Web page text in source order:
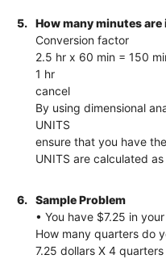
5.
How many minutes are
Conversion factor
2.5 hr x 60 min = 150
1 hr
cancel
By using dimensional
UNITS
ensure that you have
UNITS are calculated
6.
Sample Problem
• You have $7.25 in
How many quarters do
7.25 dollars X 4